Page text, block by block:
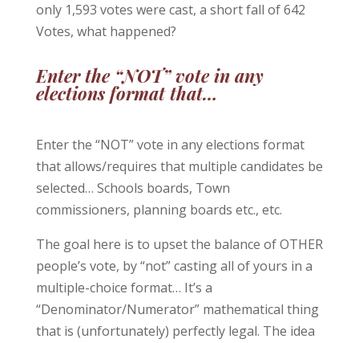
only 1,593 votes were cast, a short fall of 642
Votes, what happened?
Enter the “NOT” vote in any
elections format that…
Enter the “NOT” vote in any elections format
that allows/requires that multiple candidates be
selected… Schools boards, Town
commissioners, planning boards etc., etc.
The goal here is to upset the balance of OTHER
people’s vote, by “not” casting all of yours in a
multiple-choice format… It’s a
“Denominator/Numerator” mathematical thing
that is (unfortunately) perfectly legal. The idea